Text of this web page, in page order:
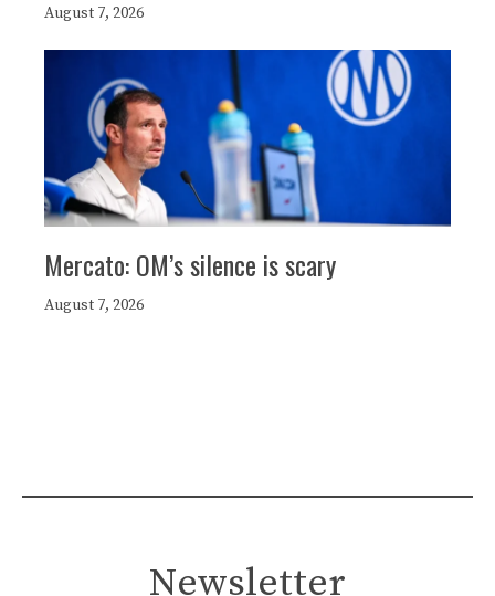
August 7, 2026
Mercato: OM’s silence is scary
August 7, 2026
Newsletter